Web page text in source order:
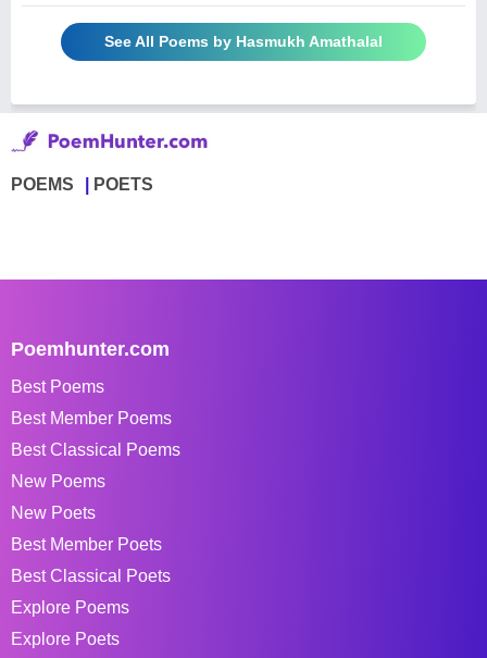
See All Poems by Hasmukh Amathalal
POEMS POETS
Poemhunter.com
Best Poems
Best Member Poems
Best Classical Poems
New Poems
New Poets
Best Member Poets
Best Classical Poets
Explore Poems
Explore Poets